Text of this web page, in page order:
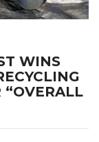
WINS
“OVERALL